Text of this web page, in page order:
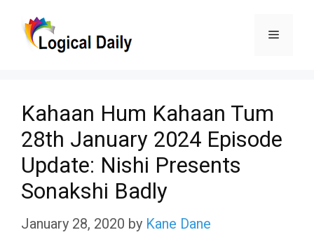
Menu
Kahaan Hum Kahaan Tum
28th January 2024 Episode
Update: Nishi Presents
Sonakshi Badly
January 28, 2020 by Kane Dane